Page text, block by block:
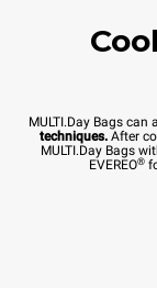
MULTI.Day Bags can
techniques. After
MULTI.Day Bags
EVEREO®